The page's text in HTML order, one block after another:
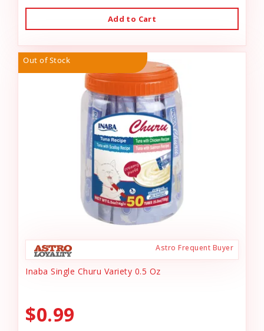
Add to Cart
Out of Stock
Astro Frequent Buyer
Inaba Single Churu Variety 0.5 Oz
$0.99